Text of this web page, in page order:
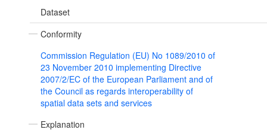
Dataset
Conformity
Commission Regulation (EU) No 1089/2010 of
23 November 2010 implementing Directive
2007/2/EC of the European Parliament and of
the Council as regards interoperability of
spatial data sets and services
Explanation